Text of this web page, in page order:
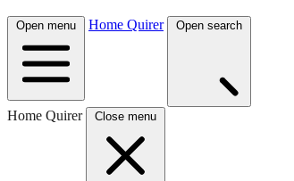
Open menu Home Quirer Open search
Home Quirer Close menu